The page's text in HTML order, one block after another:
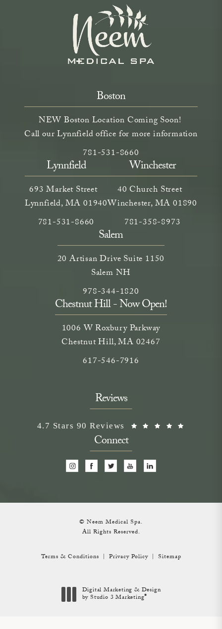
Boston
NEW Boston Location Coming Soon!
Call our Lynnfield office for more information
(opens in a new tab)
Call Neem Aesthetics on the phone
781-531-8660
Lynnfield
693 Market Street
Lynnfield, MA 01940
(opens in a new tab)
Call Neem Medical Spa on the phone at
781-531-8660
Winchester
40 Church Street
Winchester, MA 01890
(opens in a new
Call Neem Medical Spa
781-358-8973
Salem
20 Artisan Drive Suite 1150
Salem NH
(opens in a new tab)
Call Neem Medical Spa on the
978-344-1820
Chestnut Hill - Now Open!
1006 W Roxbury Parkway
Chestnut Hill, MA 02467
Call on the phone at
617-546-7916
Reviews
Neem Medical Spa reviews:
4.7 Stars 90 Reviews
Connect
© Neem Medical Spa.
All Rights Reserved.
Terms & Conditions Privacy Policy Sitemap
Digital Marketing & Design
by Studio 3 Marketing®